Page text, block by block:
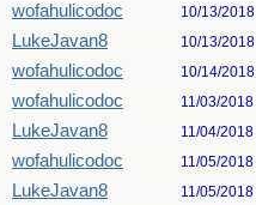
wofahulicodoc 10/13/2018
LukeJavan8 10/13/2018
wofahulicodoc 10/14/2018
wofahulicodoc 11/03/2018
LukeJavan8 11/04/2018
wofahulicodoc 11/05/2018
LukeJavan8 11/05/2018